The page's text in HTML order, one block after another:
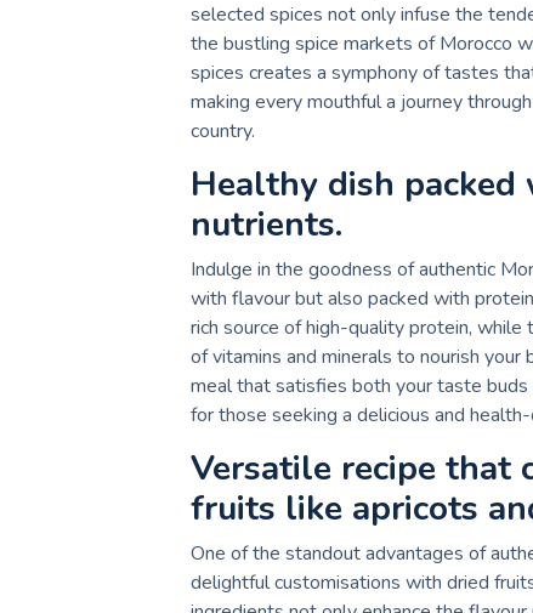
selected spices not only infuse the
the bustling spice markets of Morocco
spices creates a symphony of tastes
making every mouthful a journey
country.
Healthy dish
nutrients.
Indulge in the goodness of authentic
with flavour but also packed with
rich source of high-quality protein,
of vitamins and minerals to nourish your
meal that satisfies both your taste buds
for those seeking a delicious and
Versatile recipe that
fruits like apricots
One of the standout advantages of
delightful customisations with dried